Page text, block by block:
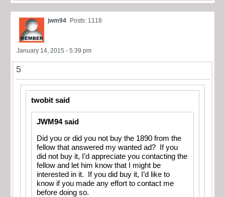
jwm94 Posts: 1118
January 14, 2015 - 5:39 pm
5
twobit said
JWM94 said
Did you or did you not buy the 1890 from the
fellow that answered my wanted ad? If you
did not buy it, I’d appreciate you contacting the
fellow and let him know that I might be
interested in it. If you did buy it, I’d like to
know if you made any effort to contact me
before doing so.